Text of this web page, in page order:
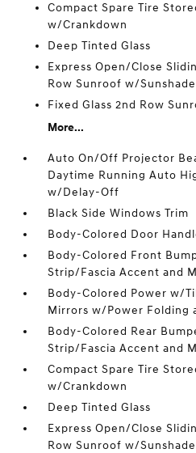
Compact Spare Tire
w/Crankdown
Deep Tinted Glass
Express Open/Close
Row Sunroof w/Sunshade
Fixed Glass 2nd Row
More...
Auto On/Off Projector
Daytime Running Auto
w/Delay-Off
Black Side Windows Trim
Body-Colored Door
Body-Colored Front
Strip/Fascia Accent and
Body-Colored Power w/
Mirrors w/Power Folding
Body-Colored Rear
Strip/Fascia Accent and
Compact Spare Tire
w/Crankdown
Deep Tinted Glass
Express Open/Close
Row Sunroof w/Sunshade